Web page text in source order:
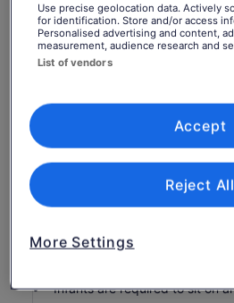
Price
is
€24
€24
includes taxes & fees
per adult
See tickets
View the translated text
What's included,
Handmade cheese
water, cheesew factory
Know before
stroller
Infants are required to sit on
Use precise geolocation data. Actively
for identification. Store and/or access
Personalised advertising and content,
measurement, audience research and
List of vendors
More Settings
Reject All
Accept